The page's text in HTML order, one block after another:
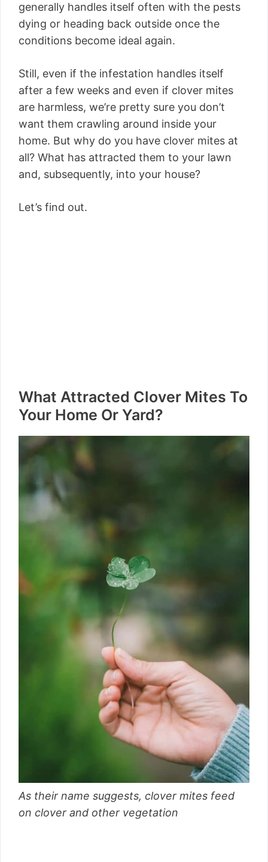
generally handles itself often with the pests
dying or heading back outside once the
conditions become ideal again.
Still, even if the infestation handles itself
after a few weeks and even if clover mites
are harmless, we’re pretty sure you don’t
want them crawling around inside your
home. But why do you have clover mites at
all? What has attracted them to your lawn
and, subsequently, into your house?
Let’s find out.
What Attracted Clover Mites To
Your Home Or Yard?
As their name suggests, clover mites feed
on clover and other vegetation